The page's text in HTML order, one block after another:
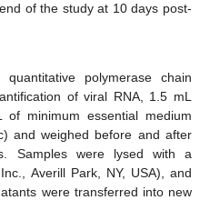
of the study at 10 days post-
polymerase chain
of viral RNA, 1.5 mL
minimum essential medium
and weighed before and after
Samples were lysed with a
Averill Park, NY, USA), and
were transferred into new